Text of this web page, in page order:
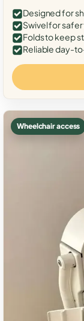
Designed for
Swivel for
Folds to keep
Reliable day-
Wheelchair access